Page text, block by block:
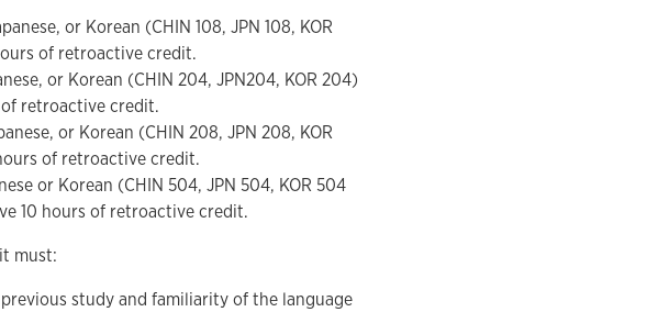
or Korean (CHIN 108, JPN 108, KOR
of retroactive credit.
or Korean (CHIN 204, JPN204, KOR 204)
retroactive credit.
or Korean (CHIN 208, JPN 208, KOR
of retroactive credit.
or Korean (CHIN 504, JPN 504, KOR 504
10 hours of retroactive credit.
must:
study and familiarity of the language